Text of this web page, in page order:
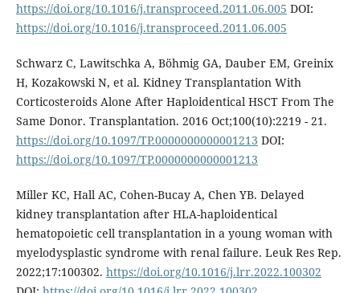
https://doi.org/10.1016/j.transproceed.2011.06.005 DOI:
https://doi.org/10.1016/j.transproceed.2011.06.005
Schwarz C, Lawitschka A, Böhmig GA, Dauber EM, Greinix
H, Kozakowski N, et al. Kidney Transplantation With
Corticosteroids Alone After Haploidentical HSCT From The
Same Donor. Transplantation. 2016 Oct;100(10):2219 - 21.
https://doi.org/10.1097/TP.0000000000001213 DOI:
https://doi.org/10.1097/TP.0000000000001213
Miller KC, Hall AC, Cohen-Bucay A, Chen YB. Delayed
kidney transplantation after HLA-haploidentical
hematopoietic cell transplantation in a young woman with
myelodysplastic syndrome with renal failure. Leuk Res Rep.
2022;17:100302. https://doi.org/10.1016/j.lrr.2022.100302